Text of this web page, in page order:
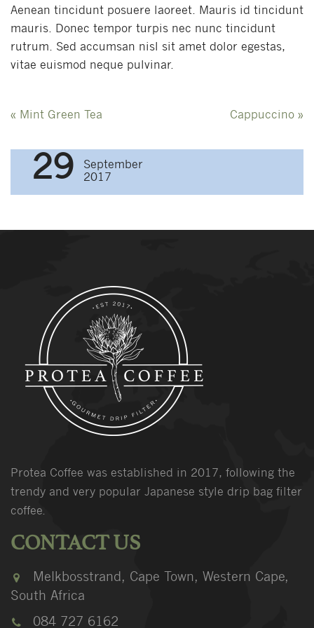
Aenean tincidunt posuere laoreet. Mauris id tincidunt
mauris. Donec tempor turpis nec nunc tincidunt
rutrum. Sed accumsan nisl sit amet dolor egestas,
vitae euismod neque pulvinar.
Post
« Mint Green Tea Cappuccino »
29
September
2017
Protea Coffee was established in 2017, following the
trendy and very popular Japanese style drip bag filter
coffee.
CONTACT US
Melkbosstrand, Cape Town, Western Cape,
South Africa
084 727 6162